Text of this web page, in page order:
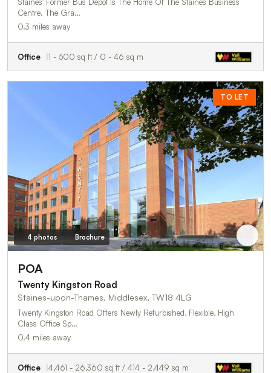
Centre. The Gra…
0.3 miles away
Office 1 - 500 sq ft / 0 - 46 sq m
TO LET
4 photos Brochure
POA
Twenty Kingston Road
Staines-upon-Thames, Middlesex, TW18 4LG
Twenty Kingston Road Offers Newly Refurbished, Flexible, High
Class Office Sp…
0.4 miles away
Office 4,461 - 26,360 sq ft / 414 - 2,449 sq m